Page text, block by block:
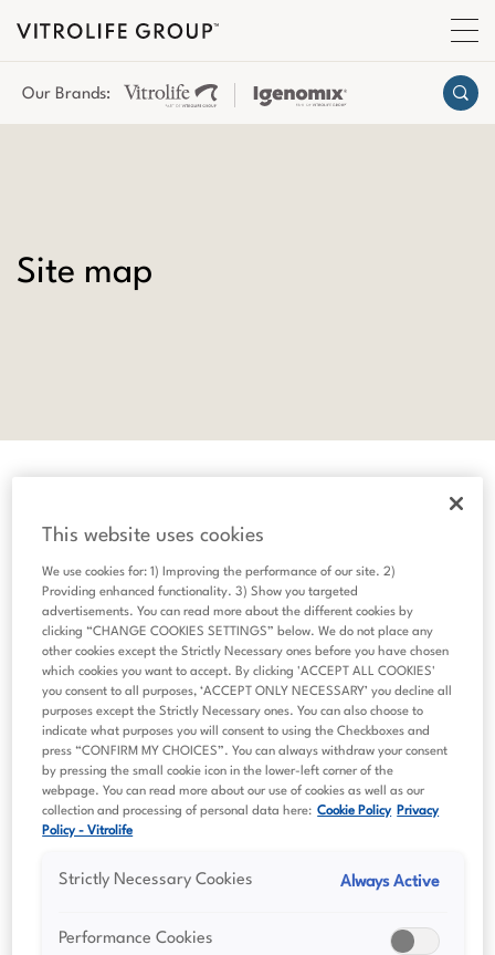
Our Brands:
Site map
Decades of innovation
What we offer
Scientific summaries
Sustainability
Investor relations
Financial reports
Presentations
Capital Markets Day 2023
Press releases
This website uses cookies
We use cookies for: 1) Improving the performance of our site. 2)
Providing enhanced functionality. 3) Show you targeted
advertisements. You can read more about the different cookies by
clicking “CHANGE COOKIES SETTINGS” below. We do not place any
other cookies except the Strictly Necessary ones before you have chosen
which cookies you want to accept. By clicking 'ACCEPT ALL COOKIES'
you consent to all purposes, ‘ACCEPT ONLY NECESSARY’ you decline all
purposes except the Strictly Necessary ones. You can also choose to
indicate what purposes you will consent to using the Checkboxes and
press “CONFIRM MY CHOICES”. You can always withdraw your consent
by pressing the small cookie icon in the lower-left corner of the
webpage. You can read more about our use of cookies as well as our
collection and processing of personal data here: Cookie Policy Privacy
Policy - Vitrolife
Strictly Necessary Cookies Always Active
Performance Cookies